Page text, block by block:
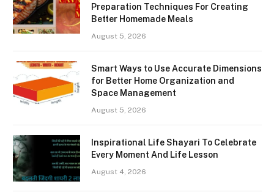
Preparation Techniques For Creating
Better Homemade Meals
August 5, 2026
Smart Ways to Use Accurate Dimensions
for Better Home Organization and
Space Management
August 5, 2026
Inspirational Life Shayari To Celebrate
Every Moment And Life Lesson
August 4, 2026